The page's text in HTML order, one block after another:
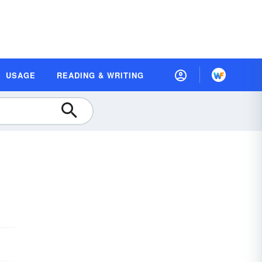
USAGE READING & WRITING